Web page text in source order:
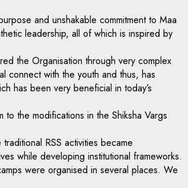
and unshakable commitment to Maa
leadership, all of which is inspired by
the Organisation through very complex
connect with the youth and thus, has
has been very beneficial in today’s
the modifications in the Shiksha Vargs
RSS activities became
while developing institutional frameworks.
were organised in several places. We